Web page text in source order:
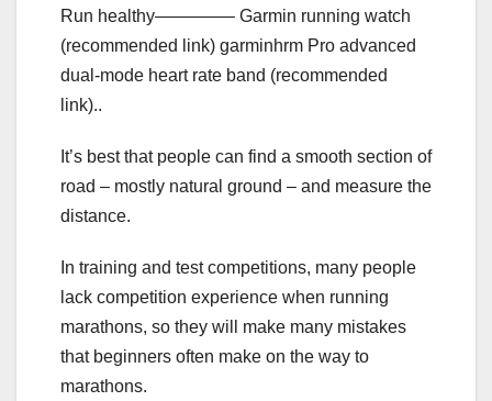
Run healthy————– Garmin running watch
(recommended link) garminhrm Pro advanced
dual-mode heart rate band (recommended
link)..
It’s best that people can find a smooth section of
road – mostly natural ground – and measure the
distance.
In training and test competitions, many people
lack competition experience when running
marathons, so they will make many mistakes
that beginners often make on the way to
marathons.